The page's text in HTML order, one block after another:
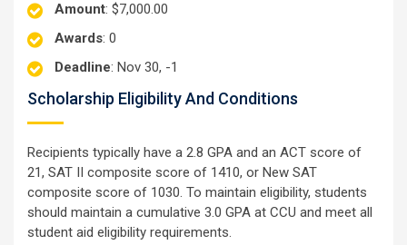
Amount: $7,000.00
Awards: 0
Deadline: Nov 30, -1
Scholarship Eligibility And Conditions
Recipients typically have a 2.8 GPA and an ACT score of
21, SAT II composite score of 1410, or New SAT
composite score of 1030. To maintain eligibility, students
should maintain a cumulative 3.0 GPA at CCU and meet all
student aid eligibility requirements.